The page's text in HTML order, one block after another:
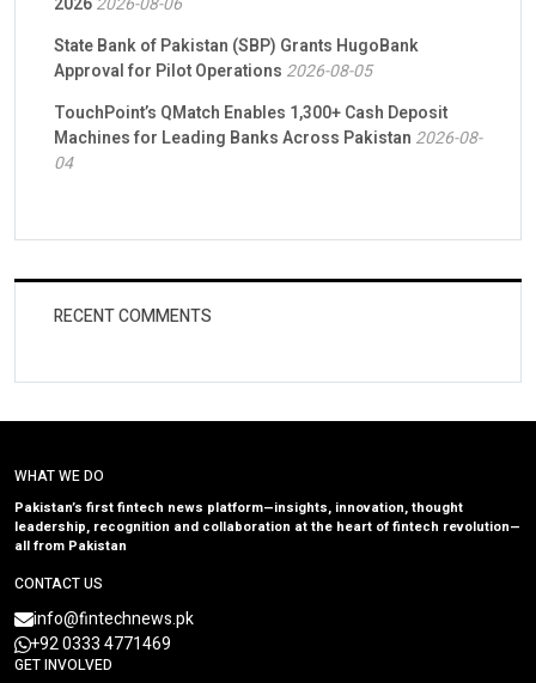
State Bank of Pakistan (SBP) Grants HugoBank
Approval for Pilot Operations 2026-08-05
TouchPoint’s QMatch Enables 1,300+ Cash Deposit
Machines for Leading Banks Across Pakistan 2026-08-
04
RECENT COMMENTS
WHAT WE DO
Pakistan’s first fintech news platform—insights, innovation, thought
leadership, recognition and collaboration at the heart of fintech revolution—
all from Pakistan
CONTACT US
info@fintechnews.pk
+92 0333 4771469
GET INVOLVED